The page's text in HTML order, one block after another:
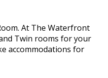
At The Waterfront
Twin rooms for your
accommodations for